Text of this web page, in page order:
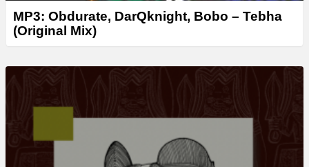
MP3: Obdurate, DarQknight, Bobo – Tebha
(Original Mix)